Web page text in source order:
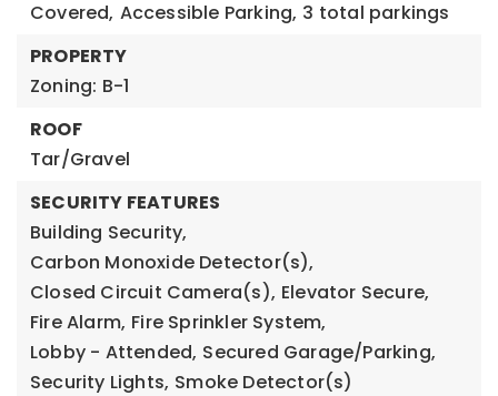
Covered, Accessible Parking, 3 total parkings
PROPERTY
Zoning: B-1
ROOF
Tar/Gravel
SECURITY FEATURES
Building Security,
Carbon Monoxide Detector(s),
Closed Circuit Camera(s), Elevator Secure,
Fire Alarm, Fire Sprinkler System,
Lobby - Attended, Secured Garage/Parking,
Security Lights, Smoke Detector(s)